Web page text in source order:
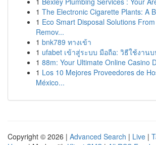
1 The Electronic Cigarette Plants: A
1 Eco Smart Disposal Solutions
Remov...
1 bnk789 ทางเข้า
1 ufabet เข้าสู่ระบบ มือถือ: วิธีใช้งาน
1 88m: Your Ultimate Online Casino
1 Los 10 Mejores Proveedores de
México...
Copyright © 2026 | Advanced Search | Live |